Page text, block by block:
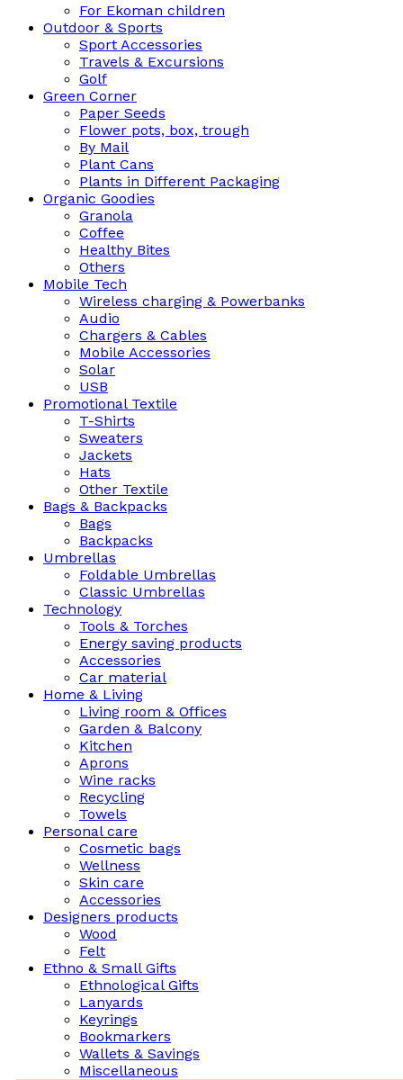
For Ekoman children
Outdoor & Sports
Sport Accessories
Travels & Excursions
Golf
Green Corner
Paper Seeds
Flower pots, box, trough
By Mail
Plant Cans
Plants in Different Packaging
Organic Goodies
Granola
Coffee
Healthy Bites
Others
Mobile Tech
Wireless charging & Powerbanks
Audio
Chargers & Cables
Mobile Accessories
Solar
USB
Promotional Textile
T-Shirts
Sweaters
Jackets
Hats
Other Textile
Bags & Backpacks
Bags
Backpacks
Umbrellas
Foldable Umbrellas
Classic Umbrellas
Technology
Tools & Torches
Energy saving products
Accessories
Car material
Home & Living
Living room & Offices
Garden & Balcony
Kitchen
Aprons
Wine racks
Recycling
Towels
Personal care
Cosmetic bags
Wellness
Skin care
Accessories
Designers products
Wood
Felt
Ethno & Small Gifts
Ethnological Gifts
Lanyards
Keyrings
Bookmarkers
Wallets & Savings
Miscellaneous